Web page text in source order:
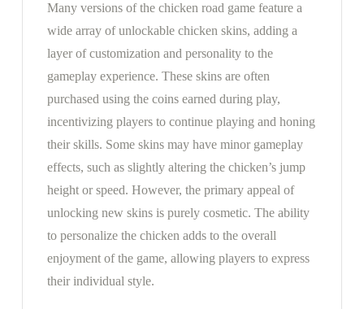
Many versions of the chicken road game feature a
wide array of unlockable chicken skins, adding a
layer of customization and personality to the
gameplay experience. These skins are often
purchased using the coins earned during play,
incentivizing players to continue playing and honing
their skills. Some skins may have minor gameplay
effects, such as slightly altering the chicken’s jump
height or speed. However, the primary appeal of
unlocking new skins is purely cosmetic. The ability
to personalize the chicken adds to the overall
enjoyment of the game, allowing players to express
their individual style.